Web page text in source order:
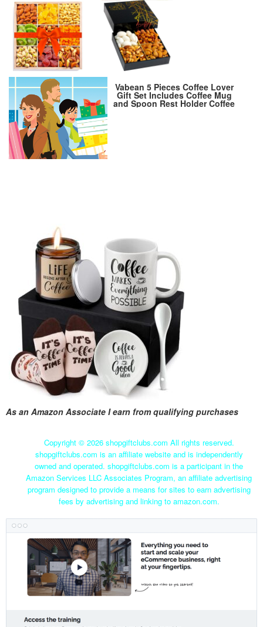
Vabean 5 Pieces Coffee Lover
Gift Set Includes Coffee Mug
and Spoon Rest Holder Coffee
As an Amazon Associate I earn from qualifying purchases
Copyright © 2026 shopgiftclubs.com All rights reserved.
shopgiftclubs.com is an affiliate website and is independently
owned and operated. shopgiftclubs.com is a participant in the
Amazon Services LLC Associates Program, an affiliate advertising
program designed to provide a means for sites to earn advertising
fees by advertising and linking to amazon.com.